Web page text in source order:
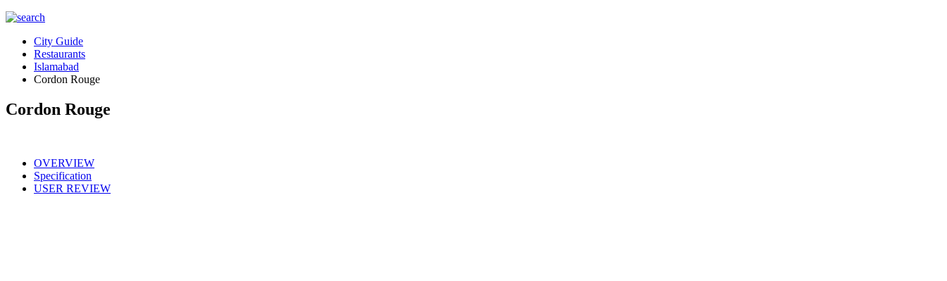
City Guide
Restaurants
Islamabad
Cordon Rouge
Cordon Rouge
OVERVIEW
Specification
USER REVIEW